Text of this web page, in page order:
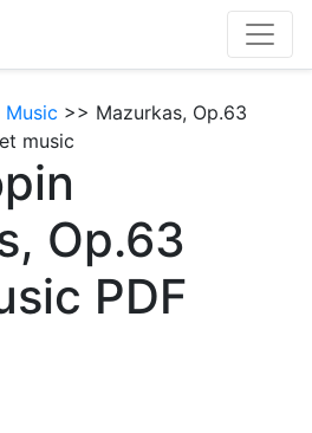
Music >> Mazurkas, Op.63
music
Op.63
PDF